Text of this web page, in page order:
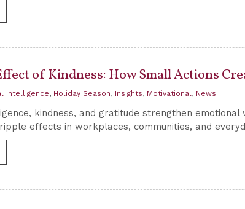
of Kindness: How Small Actions
Intelligence, Holiday Season, Insights, Motivational , News
kindness, and gratitude strengthen
effects in workplaces, communities, and